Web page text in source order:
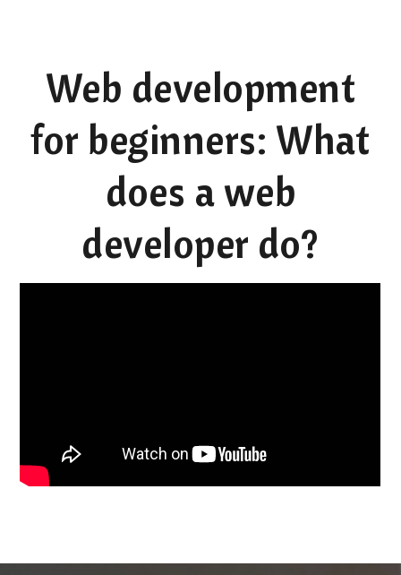
Web development
for beginners: What
does a web
developer do?